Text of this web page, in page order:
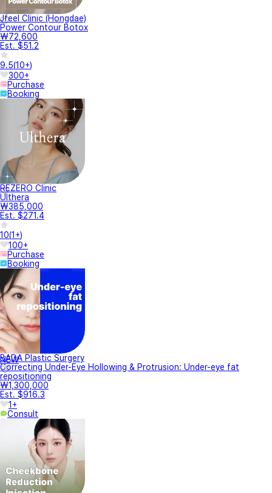
Jfeel Clinic (Hongdae)
Power Contour Botox
₩72,600
Est. $51.2
9.5(10+)
300+
Purchase
Booking
REZERO Clinic
Ulthera
₩385,000
Est. $271.4
10(1+)
100+
Purchase
Booking
NEW
BADA Plastic Surgery
Correcting Under-Eye Hollowing & Protrusion: Under-eye fat
repositioning
₩1,300,000
Est. $916.3
1+
Consult